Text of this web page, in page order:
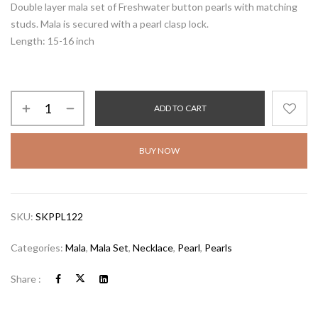
Double layer mala set of Freshwater button pearls with matching
studs. Mala is secured with a pearl clasp lock.
Length: 15-16 inch
ADD TO CART
BUY NOW
SKU: SKPPL122
Categories: Mala, Mala Set, Necklace, Pearl, Pearls
Share :